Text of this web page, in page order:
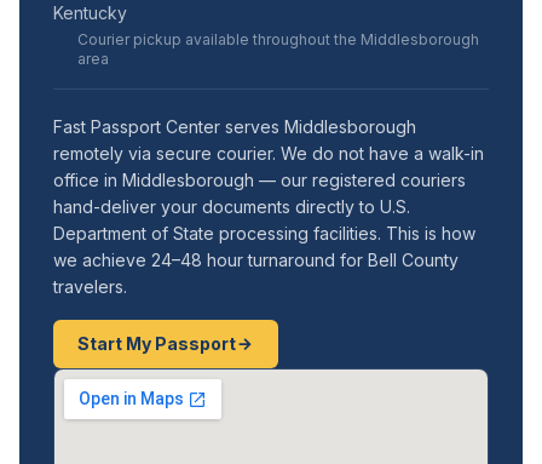
Kentucky
Courier pickup available throughout the Middlesborough
area
Fast Passport Center serves Middlesborough
remotely via secure courier. We do not have a walk-in
office in Middlesborough — our registered couriers
hand-deliver your documents directly to U.S.
Department of State processing facilities. This is how
we achieve 24–48 hour turnaround for Bell County
travelers.
Start My Passport